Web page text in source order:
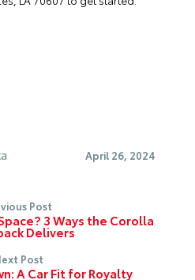
April 26, 2024
Post
3 Ways the Corolla
Delivers
Post
A Car Fit for Royalty